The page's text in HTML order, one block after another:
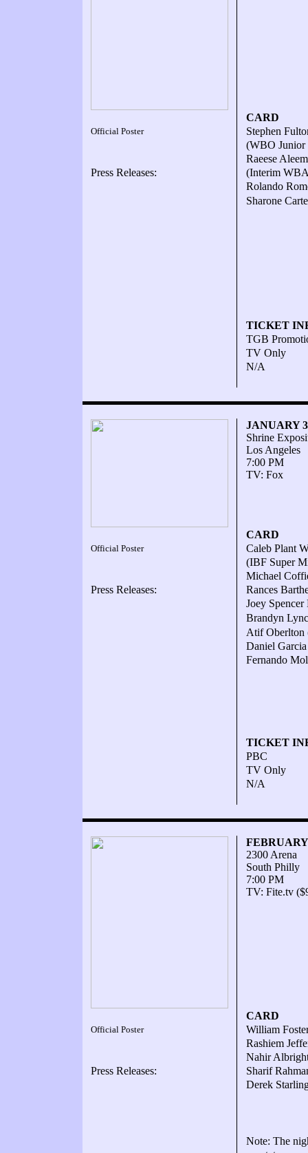
CARD
Official Poster
Stephen
(WBO Junior
Raeese
Press Releases:
(Interim
Rolando
Sharone
TICKET
TGB
TV Only
N/A
JANUARY
Shrine
Los Angeles
7:00 PM
TV: Fox
CARD
Official Poster
Caleb Plant
(IBF Super
Michael
Press Releases:
Rances
Joey
Brandyn
Atif Oberlton
Daniel
Fernando
TICKET
PBC
TV Only
N/A
2300 Arena
South Philly
7:00 PM
TV: Fite.tv
CARD
Official Poster
William
Rashiem
Nahir
Press Releases:
Sharif
Derek
Note: The